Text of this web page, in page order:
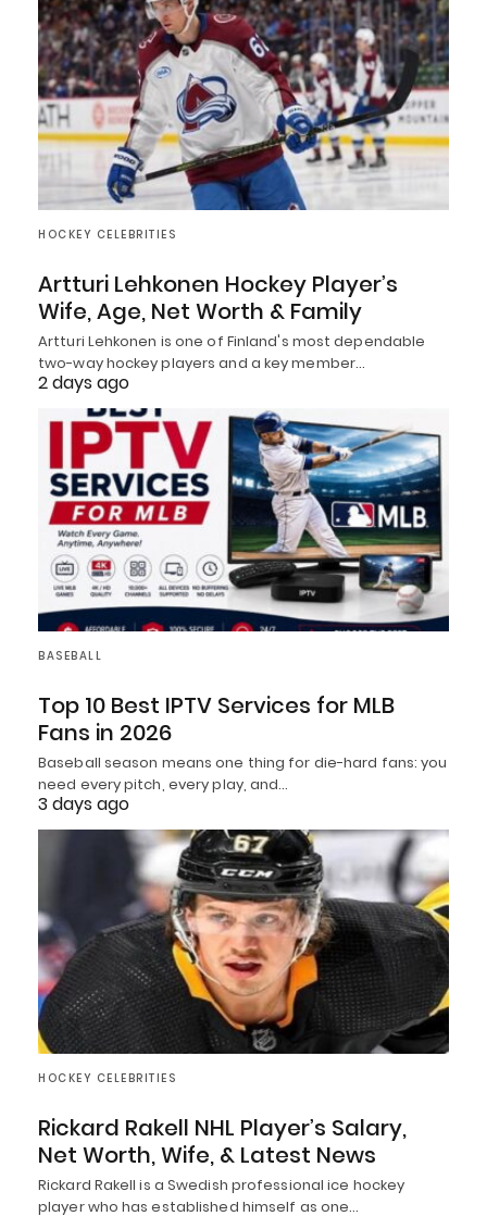
HOCKEY CELEBRITIES
Artturi Lehkonen Hockey Player’s
Wife, Age, Net Worth & Family
Artturi Lehkonen is one of Finland's most dependable
two-way hockey players and a key member…
2 days ago
BASEBALL
Top 10 Best IPTV Services for MLB
Fans in 2026
Baseball season means one thing for die-hard fans: you
need every pitch, every play, and…
3 days ago
HOCKEY CELEBRITIES
Rickard Rakell NHL Player’s Salary,
Net Worth, Wife, & Latest News
Rickard Rakell is a Swedish professional ice hockey
player who has established himself as one…